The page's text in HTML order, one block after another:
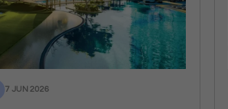
7 JUN 2026